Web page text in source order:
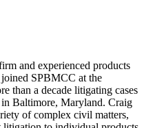
and experienced products
SPBMCC at the
than a decade litigating cases
Baltimore, Maryland. Craig
of complex civil matters,